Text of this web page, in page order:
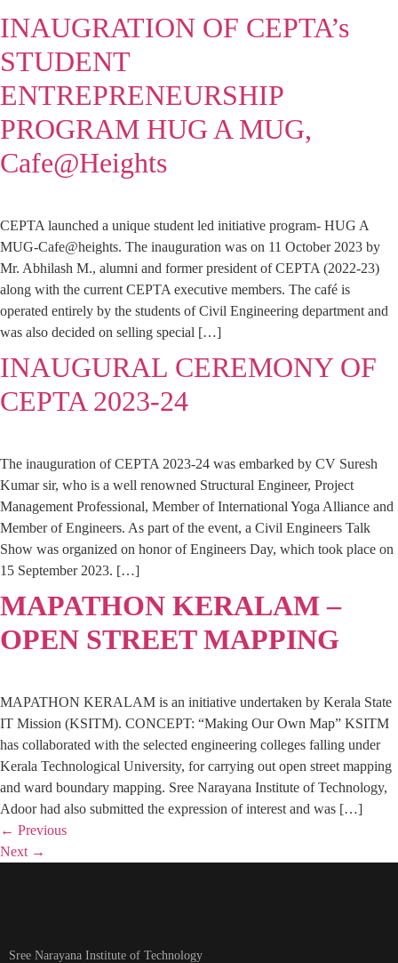
INAUGRATION OF CEPTA’s
STUDENT
ENTREPRENEURSHIP
PROGRAM HUG A MUG,
Cafe@Heights
CEPTA launched a unique student led initiative program- HUG A
MUG-Cafe@heights. The inauguration was on 11 October 2023 by
Mr. Abhilash M., alumni and former president of CEPTA (2022-23)
along with the current CEPTA executive members. The café is
operated entirely by the students of Civil Engineering department and
was also decided on selling special […]
INAUGURAL CEREMONY OF
CEPTA 2023-24
The inauguration of CEPTA 2023-24 was embarked by CV Suresh
Kumar sir, who is a well renowned Structural Engineer, Project
Management Professional, Member of International Yoga Alliance and
Member of Engineers. As part of the event, a Civil Engineers Talk
Show was organized on honor of Engineers Day, which took place on
15 September 2023. […]
MAPATHON KERALAM –
OPEN STREET MAPPING
MAPATHON KERALAM is an initiative undertaken by Kerala State
IT Mission (KSITM). CONCEPT: “Making Our Own Map” KSITM
has collaborated with the selected engineering colleges falling under
Kerala Technological University, for carrying out open street mapping
and ward boundary mapping. Sree Narayana Institute of Technology,
Adoor had also submitted the expression of interest and was […]
← Previous
Next →
Sree Narayana Institute of Technology